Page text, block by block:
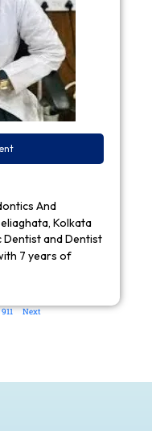
And
Kolkata
Dentist and Dentist
7 years of
911 Next